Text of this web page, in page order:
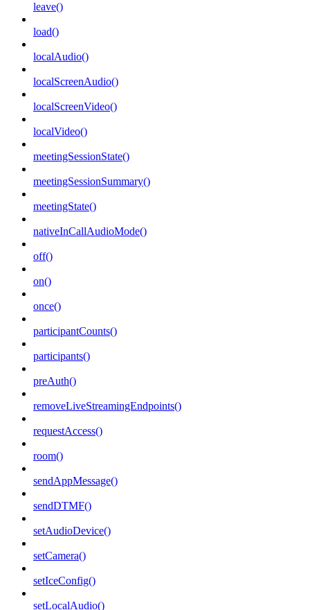
leave()
load()
localAudio()
localScreenAudio()
localScreenVideo()
localVideo()
meetingSessionState()
meetingSessionSummary()
meetingState()
nativeInCallAudioMode()
off()
on()
once()
participantCounts()
participants()
preAuth()
removeLiveStreamingEndpoints()
requestAccess()
room()
sendAppMessage()
sendDTMF()
setAudioDevice()
setCamera()
setIceConfig()
setLocalAudio()